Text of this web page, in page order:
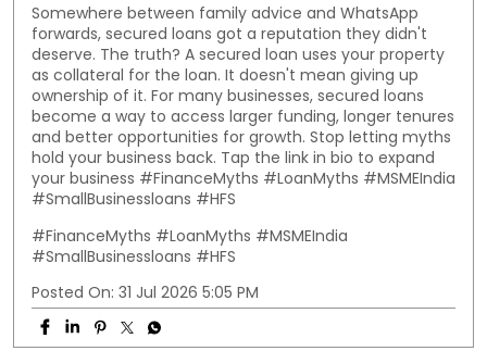
Somewhere between family advice and WhatsApp
forwards, secured loans got a reputation they didn't
deserve. The truth? A secured loan uses your property
as collateral for the loan. It doesn't mean giving up
ownership of it. For many businesses, secured loans
become a way to access larger funding, longer tenures
and better opportunities for growth. Stop letting myths
hold your business back. Tap the link in bio to expand
your business #FinanceMyths #LoanMyths #MSMEIndia
#SmallBusinessloans #HFS
#FinanceMyths #LoanMyths #MSMEIndia
#SmallBusinessloans #HFS
Posted On: 31 Jul 2026 5:05 PM